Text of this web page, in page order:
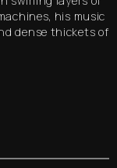
his music
dense thickets of